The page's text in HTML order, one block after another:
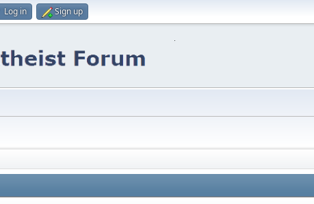
Log in Sign up